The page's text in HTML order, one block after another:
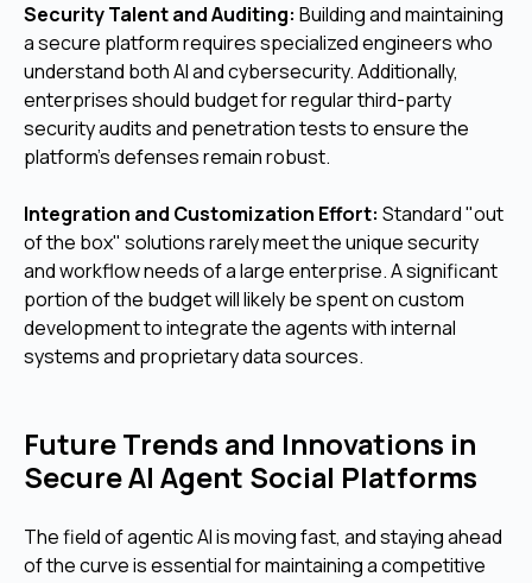
Security Talent and Auditing: Building and maintaining
a secure platform requires specialized engineers who
understand both AI and cybersecurity. Additionally,
enterprises should budget for regular third-party
security audits and penetration tests to ensure the
platform's defenses remain robust.
Integration and Customization Effort: Standard "out
of the box" solutions rarely meet the unique security
and workflow needs of a large enterprise. A significant
portion of the budget will likely be spent on custom
development to integrate the agents with internal
systems and proprietary data sources.
Future Trends and Innovations in
Secure AI Agent Social Platforms
The field of agentic AI is moving fast, and staying ahead
of the curve is essential for maintaining a competitive